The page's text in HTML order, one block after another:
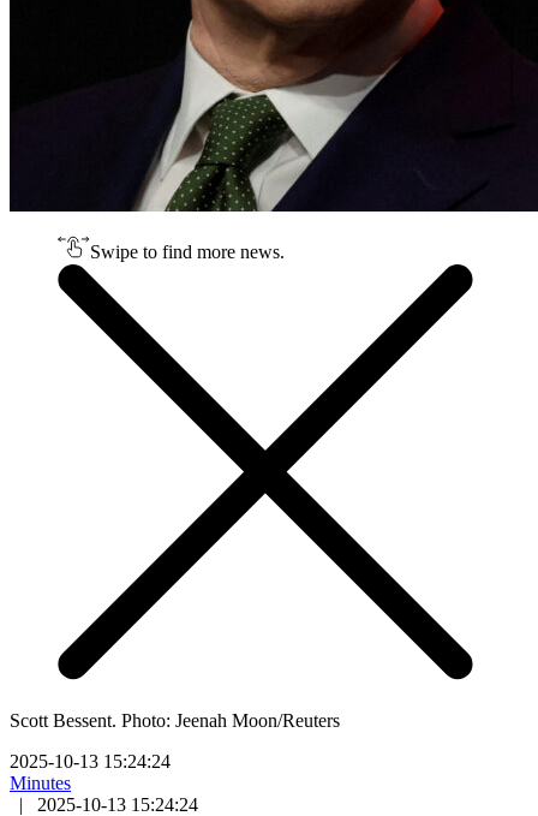
Swipe to find more news.
Scott Bessent. Photo: Jeenah Moon/Reuters
2025-10-13 15:24:24
Minutes
|
2025-10-13 15:24:24